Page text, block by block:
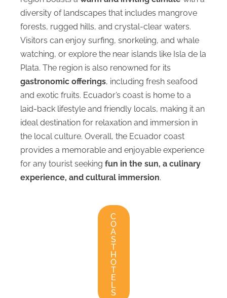
diversity of landscapes that includes mangrove
forests, rugged hills, and crystal-clear waters.
Visitors can enjoy surfing, snorkeling, and whale
watching, or explore the near islands like Isla de la
Plata. The region is also renowned for its
gastronomic offerings, including fresh seafood
and exotic fruits. Ecuador’s coast is home to a
laid-back lifestyle and friendly locals, making it an
ideal destination for relaxation and immersion in
the local culture. Overall, the Ecuador coast
provides a memorable and enjoyable experience
for any tourist seeking fun in the sun, a culinary
experience, and cultural immersion.
C
O
A
S
T
H
O
T
E
L
S